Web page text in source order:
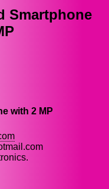
Smartphone
with 2 MP